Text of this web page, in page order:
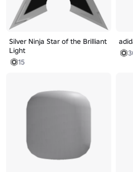
Silver Ninja Star of the Brilliant
Light
15